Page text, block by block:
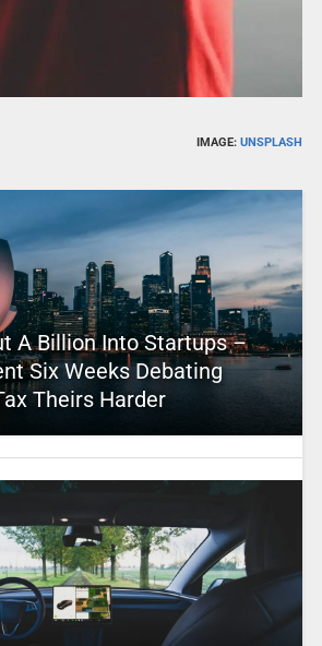
IMAGE:UNSPLASH
A Billion Into Startups –
Six Weeks Debating
Theirs Harder